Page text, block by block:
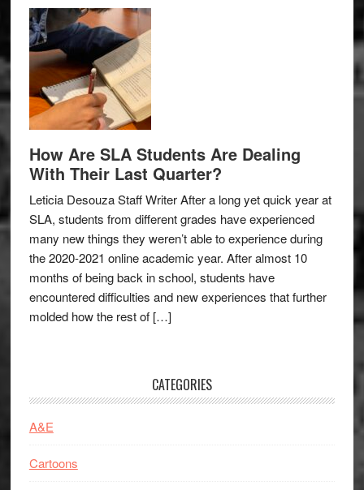
How Are SLA Students Are Dealing
With Their Last Quarter?
Leticia Desouza Staff Writer After a long yet quick year at
SLA, students from different grades have experienced
many new things they weren’t able to experience during
the 2020-2021 online academic year. After almost 10
months of being back in school, students have
encountered difficulties and new experiences that further
molded how the rest of […]
CATEGORIES
A&E
Cartoons